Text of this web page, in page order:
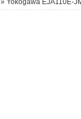
» Yokogawa EJA110E-